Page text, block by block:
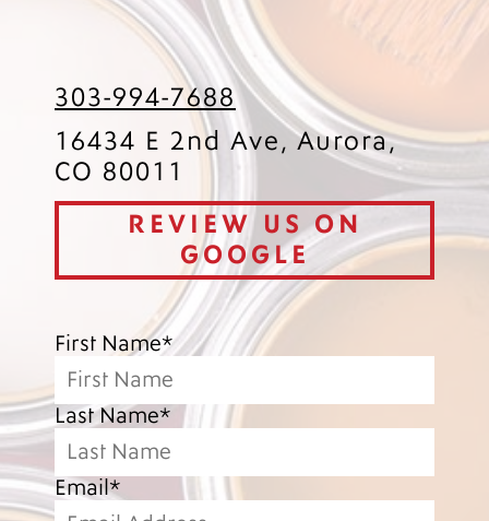
303-994-7688
16434 E 2nd Ave, Aurora,
CO 80011
REVIEW US ON
GOOGLE
First Name*
Last Name*
Email*